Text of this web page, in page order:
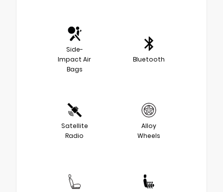
Side-
Impact Air
Bags
Bluetooth
Satellite
Radio
Alloy
Wheels